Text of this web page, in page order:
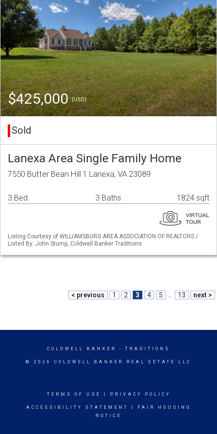
$425,000(USD)
Sold
Lanexa Area Single Family Home
7550 Butter Bean Hill 1 Lanexa, VA 23089
3 Bed 3 Baths 1824 sqft
Listing Courtesy of WILLIAMSBURG AREA ASSOCIATION OF REALTORS /
Listed By: John Stump, Coldwell Banker Traditions
< previous 1 2 3 4 5 13 next >
COLDWELL BANKER - TRADITIONS
© 2026 COLDWELL BANKER REAL ESTATE LLC
TERMS OF USE PRIVACY POLICY
ACCESSIBILITY STATEMENT
FAIR HOUSING
NOTICE